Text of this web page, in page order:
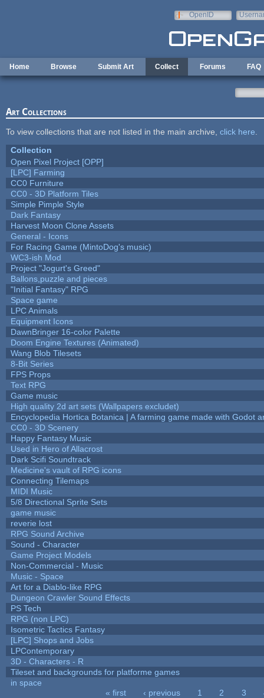
OpenID
Home Browse Submit Art Collect Forums FAQ
Art Collections
To view collections that are not listed in the main archive, click here
Collection
Open Pixel Project [OPP]
[LPC] Farming
CC0 Furniture
CC0 - 3D Platform Tiles
Simple Pimple Style
Dark Fantasy
Harvest Moon Clone Assets
General - Icons
For Racing Game (MintoDog's music)
WC3-ish Mod
Project "Jogurt's Greed"
Ballons,puzzle and pieces
"Initial Fantasy" RPG
Space game
LPC Animals
Equipment Icons
DawnBringer 16-color Palette
Doom Engine Textures (Animated)
Wang Blob Tilesets
8-Bit Series
FPS Props
Text RPG
Game music
High quality 2d art sets (Wallpapers excludet)
Encyclopedia Hortica Botanica | A farming game made with Godot
CC0 - 3D Scenery
Happy Fantasy Music
Used in Hero of Allacrost
Dark Scifi Soundtrack
Medicine's vault of RPG icons
Connecting Tilemaps
MIDI Music
5/8 Directional Sprite Sets
game music
reverie lost
RPG Sound Archive
Sound - Character
Game Project Models
Non-Commercial - Music
Music - Space
Art for a Diablo-like RPG
Dungeon Crawler Sound Effects
PS Tech
RPG (non LPC)
Isometric Tactics Fantasy
[LPC] Shops and Jobs
LPContemporary
3D - Characters - R
Tileset and backgrounds for platforme games
in space
« first ‹ previous 1 2 3